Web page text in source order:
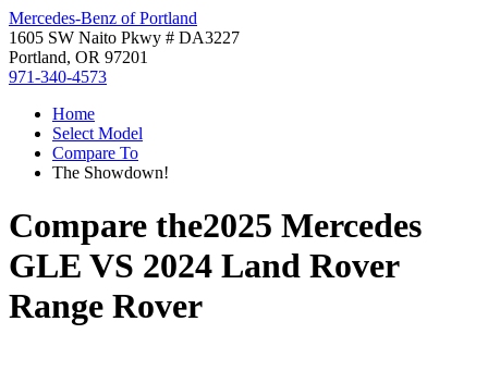
Mercedes-Benz of Portland
1605 SW Naito Pkwy # DA3227
Portland, OR 97201
971-340-4573
Home
Select Model
Compare To
The Showdown!
Compare the2025 Mercedes
GLE VS 2024 Land Rover
Range Rover